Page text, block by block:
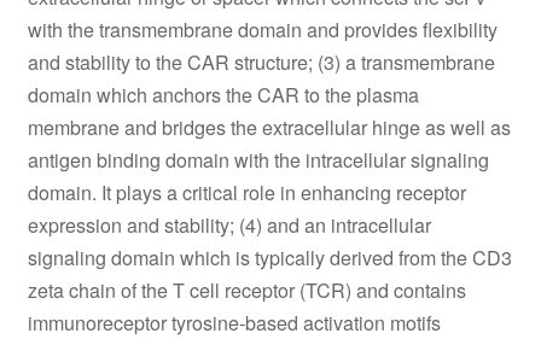
with the transmembrane domain and provides flexibility
and stability to the CAR structure; (3) a transmembrane
domain which anchors the CAR to the plasma
membrane and bridges the extracellular hinge as well as
antigen binding domain with the intracellular signaling
domain. It plays a critical role in enhancing receptor
expression and stability; (4) and an intracellular
signaling domain which is typically derived from the CD3
zeta chain of the T cell receptor (TCR) and contains
immunoreceptor tyrosine-based activation motifs